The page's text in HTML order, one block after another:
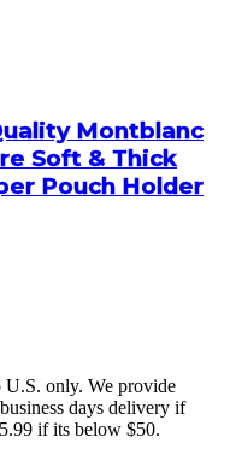
Montblanc
Soft & Thick
Pouch Holder
U.S. only. We provide
days delivery if
if its below $50.